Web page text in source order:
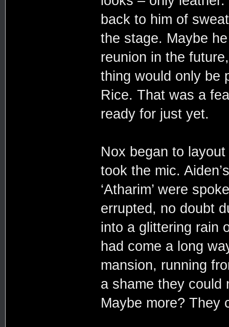
back to him of
the stage. Maybe
reunion in the
thing would only be
Rice. That was a
ready for just yet.
Nox began to
took the mic.
‘Atharim’ were
errupted, no doubt
into a glittering rain
had come a long
mansion, running
a shame they could
Maybe more? They